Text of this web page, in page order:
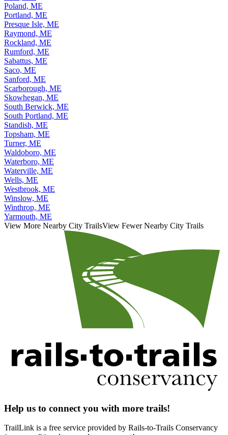
Portland, ME
Presque Isle, ME
Raymond, ME
Rockland, ME
Rumford, ME
Sabattus, ME
Saco, ME
Sanford, ME
Scarborough, ME
Skowhegan, ME
South Berwick, ME
South Portland, ME
Standish, ME
Topsham, ME
Turner, ME
Waldoboro, ME
Waterboro, ME
Waterville, ME
Wells, ME
Westbrook, ME
Winslow, ME
Winthrop, ME
Yarmouth, ME
View More Nearby City Trails
(a non-profit) and we need your support!